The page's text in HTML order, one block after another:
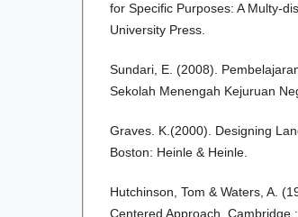
for Specific Purposes: A Multy-
University Press.
Sundari, E. (2008).
Sekolah Menengah Kejuruan
Graves. K.(2000). Designing
Boston: Heinle & Heinle.
Hutchinson, Tom & Waters, A.
Centered Approach. Cambridge